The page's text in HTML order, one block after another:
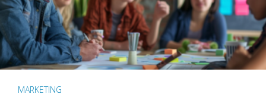
MARKETING